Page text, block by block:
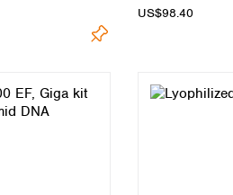
US$98.40